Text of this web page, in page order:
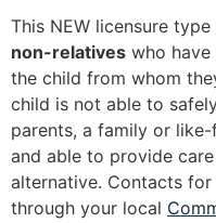
This NEW licensure
non-relatives who
the child from whom
child is not able to
parents, a family or
and able to provide
alternative. Contacts
through your local